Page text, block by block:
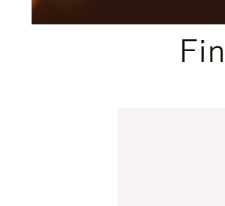
PLEASE
PLEASE
PRESS